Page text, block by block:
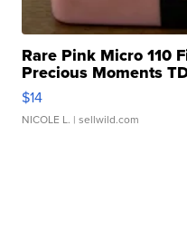
Rare Pink Micro 110
Precious Moments
$14
NICOLE L. | sellwild.com